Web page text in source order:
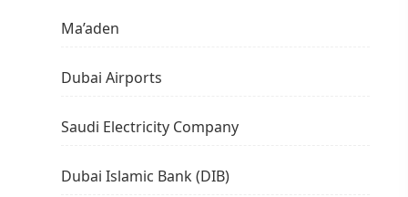
Ma’aden
Dubai Airports
Saudi Electricity Company
Dubai Islamic Bank (DIB)